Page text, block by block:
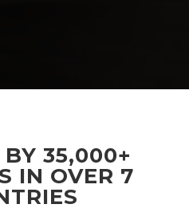
35,000+
IN OVER 7